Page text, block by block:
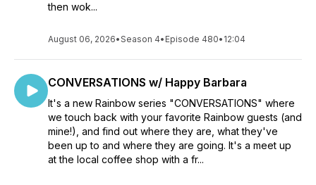
then wok...
August 06, 2026•Season 4• Episode 480• 12:04
CONVERSATIONS w/ Happy Barbara
It's a new Rainbow series "CONVERSATIONS" where
we touch back with your favorite Rainbow guests (and
mine!), and find out where they are, what they've
been up to and where they are going. It's a meet up
at the local coffee shop with a fr...